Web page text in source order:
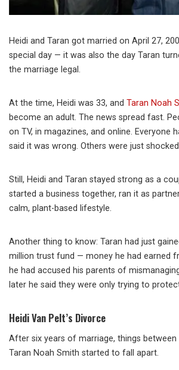
Heidi and Taran got married on April 27,
special day — it was also the day Taran
the marriage legal.
At the time, Heidi was 33, and Taran Noah
become an adult. The news spread fast.
on TV, in magazines, and online. Everyone
said it was wrong. Others were just
Still, Heidi and Taran stayed strong as a
started a business together, ran it as
calm, plant-based lifestyle.
Another thing to know: Taran had just
million trust fund — money he had earned
he had accused his parents of
later he said they were only trying to
Heidi Van Pelt’s Divorce
After six years of marriage, things between
Taran Noah Smith started to fall apart.